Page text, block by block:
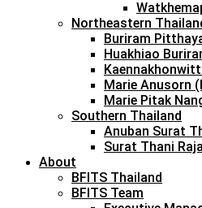
Northeastern
Buriram
Huakhiao
Marie Anusorn
Marie Pitak
Southern Thailand
Anuban Surat
Surat Thani
About
BFITS Thailand
BFITS Team